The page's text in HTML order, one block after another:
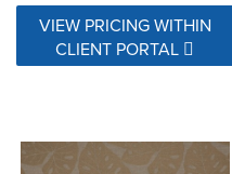
VIEW PRICING WITHIN
CLIENT PORTAL